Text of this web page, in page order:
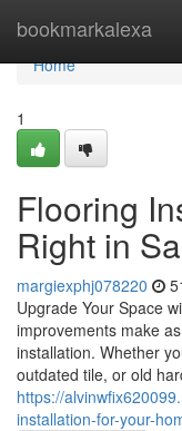
bookmarkalexa
Home
Home
1
Flooring
Right in
margiexphj078220
Upgrade Your Space
improvements make
installation. Whether
outdated tile, or old
https://
installation-for-your-